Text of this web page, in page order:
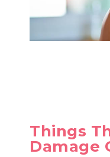
Things
Damage